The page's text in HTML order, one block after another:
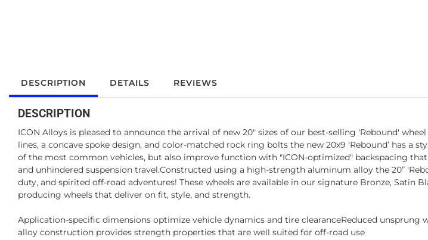
DESCRIPTION DETAILS REVIEWS
DESCRIPTION
ICON Alloys is pleased to announce the arrival of new 20" sizes of our best-selling 'Rebound'
lines, a concave spoke design, and color-matched rock ring bolts the new 20x9 ‘Rebound’ has a
of the most common vehicles, but also improve function with "ICON-optimized" backspacing
and unhindered suspension travel.Constructed using a high-strength aluminum alloy the 20”
duty, and spirited off-road adventures! These wheels are available in our signature Bronze,
producing wheels that deliver on fit, style, and strength.
Application-specific dimensions optimize vehicle dynamics and tire clearanceReduced
alloy construction provides strength properties that are well suited for off-road use